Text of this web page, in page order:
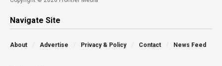
Navigate Site
About Advertise Privacy & Policy Contact News Feed